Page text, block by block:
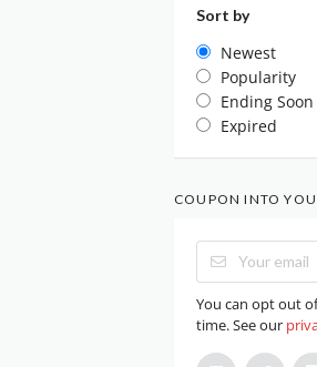
Sort by
Newest
Popularity
Ending Soon
Expired
COUPON INTO
You can opt out
time. See our